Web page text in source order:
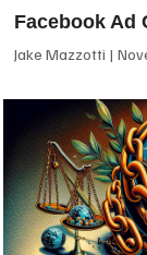
Facebook Ad
Jake Mazzotti